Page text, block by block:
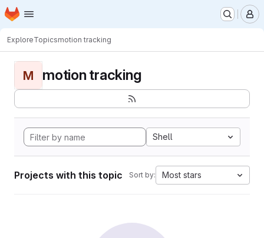
Skip to main content
Homepage
ExploreTopicsmotion tracking
M motion tracking
Shell
Projects with this topic Sort by: Most stars